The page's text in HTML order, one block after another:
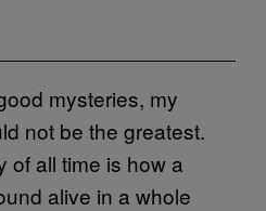
mysteries, my
not be the greatest.
of all time is how a
alive in a whole